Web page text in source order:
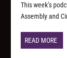
This week’s
Assembly and
READ MORE